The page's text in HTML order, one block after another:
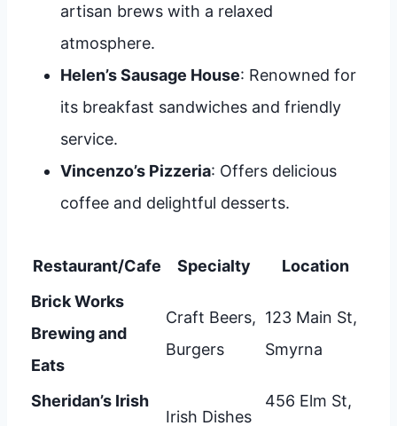
artisan brews with a relaxed
atmosphere.
Helen’s Sausage House: Renowned for
its breakfast sandwiches and friendly
service.
Vincenzo’s Pizzeria: Offers delicious
coffee and delightful desserts.
Restaurant/Cafe Specialty
Location
Brick Works
Brewing and
Eats
Craft Beers,
Burgers
123 Main St,
Smyrna
Sheridan’s Irish
Irish Dishes
456 Elm St,